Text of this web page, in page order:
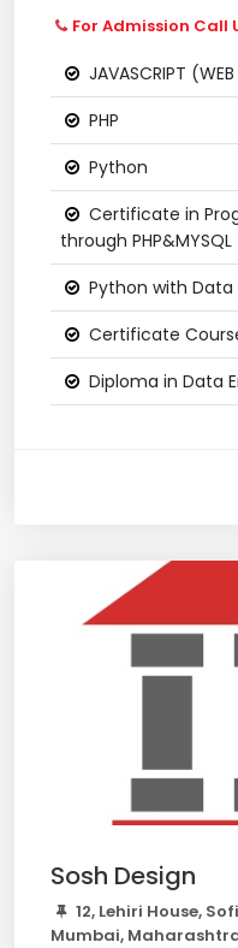
For Admission Call
JAVASCRIPT
PHP
Python
Certificate in
through PHP&MYSQL
Python with Data
Certificate
Diploma in Data
Sosh Design
12, Lehiri House,
Mumbai,